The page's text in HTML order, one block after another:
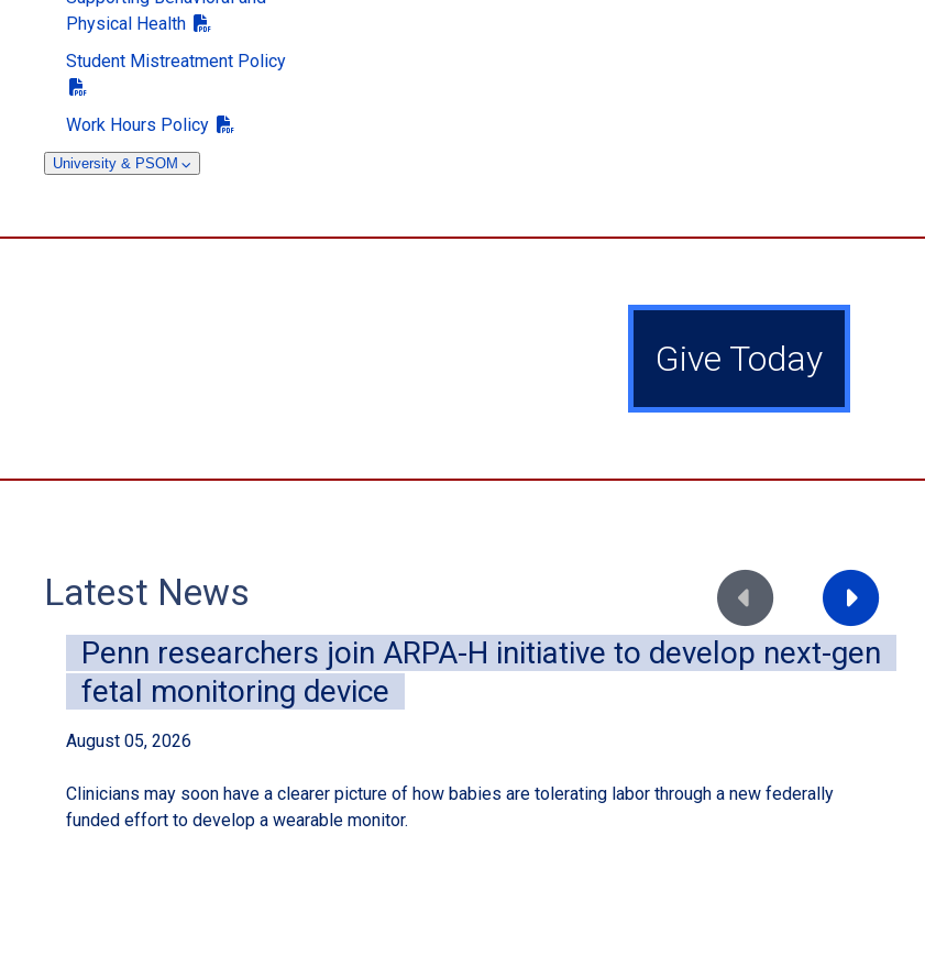
Physical Health
Student Mistreatment Policy
Work Hours Policy
University & PSOM
Give Today
Latest News Move to previous slideMove to next slide
Penn researchers join ARPA-H initiative to develop next-gen
fetal monitoring device
August 05, 2026
Clinicians may soon have a clearer picture of how babies are tolerating labor through a new federally
funded effort to develop a wearable monitor.